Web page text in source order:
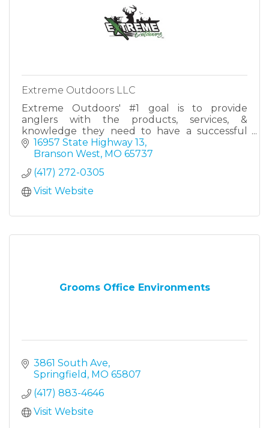
Extreme Outdoors LLC
Extreme Outdoors' #1 goal is to provide
anglers with the products, services, &
knowledge they need to have a successful
day on the water - no matter the type of
fishing, no matter the skill level.
16957 State Highway 13
Branson West MO 65737
(417) 272-0305
Visit Website
Grooms Office Environments
3861 South Ave
Springfield
MO 65807
(417) 883-4646
Visit Website